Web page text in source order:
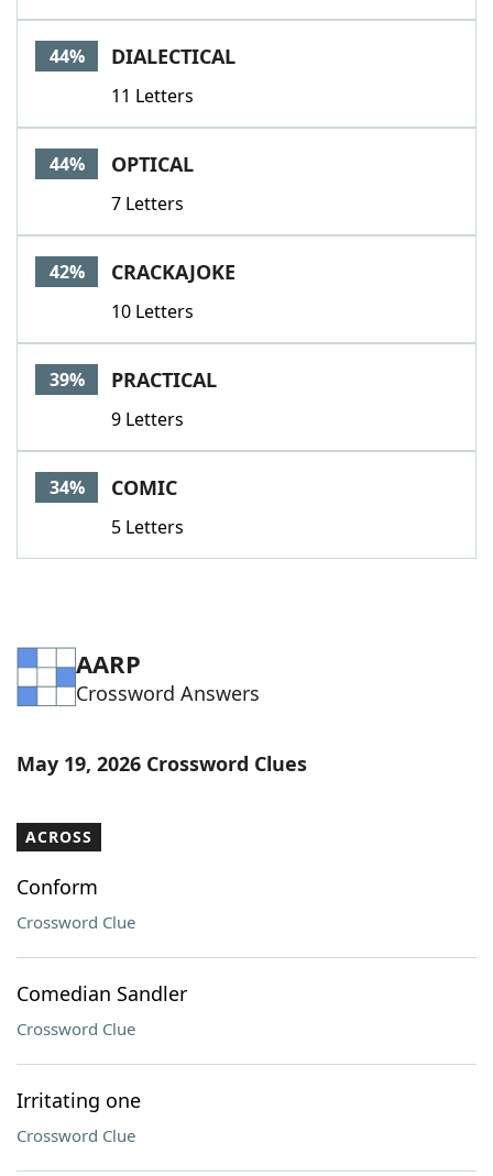
44% DIALECTICAL
11 Letters
44% OPTICAL
7 Letters
42% CRACKAJOKE
10 Letters
39% PRACTICAL
9 Letters
34% COMIC
5 Letters
AARP
Crossword Answers
May 19, 2026 Crossword Clues
ACROSS
Conform
Crossword Clue
Comedian Sandler
Crossword Clue
Irritating one
Crossword Clue